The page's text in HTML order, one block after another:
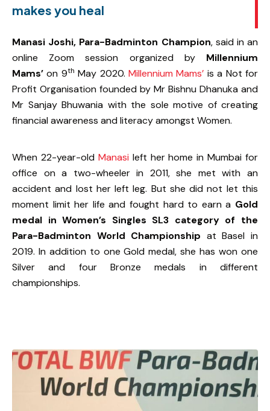
makes you heal
Manasi Joshi, Para-Badminton Champion, said in an
online Zoom session organized by Millennium
Mams’ on 9th May 2020.Millennium Mams’ is a Not for
Profit Organisation founded by Mr Bishnu Dhanuka and
Mr Sanjay Bhuwania with the sole motive of creating
financial awareness and literacy amongst Women.
When 22-year-old Manasi left her home in Mumbai for
office on a two-wheeler in 2011, she met with an
accident and lost her left leg. But she did not let this
moment limit her life and fought hard to earn a Gold
medal in Women’s Singles SL3 category of the
Para-Badminton World Championship at Basel in
2019. In addition to one Gold medal, she has won one
Silver and four Bronze medals in different
championships.